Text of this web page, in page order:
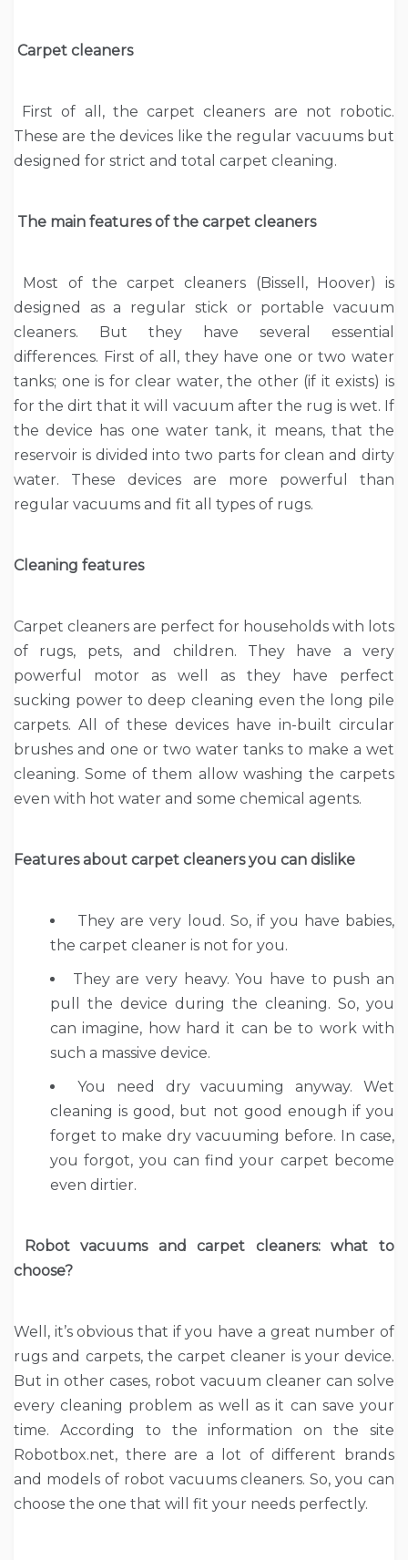
Carpet cleaners
First of all, the carpet cleaners are not robotic.
These are the devices like the regular vacuums but
designed for strict and total carpet cleaning.
The main features of the carpet cleaners
Most of the carpet cleaners (Bissell, Hoover) is
designed as a regular stick or portable vacuum
cleaners. But they have several essential
differences. First of all, they have one or two water
tanks; one is for clear water, the other (if it exists) is
for the dirt that it will vacuum after the rug is wet. If
the device has one water tank, it means, that the
reservoir is divided into two parts for clean and dirty
water. These devices are more powerful than
regular vacuums and fit all types of rugs.
Cleaning features
Carpet cleaners are perfect for households with lots
of rugs, pets, and children. They have a very
powerful motor as well as they have perfect
sucking power to deep cleaning even the long pile
carpets. All of these devices have in-built circular
brushes and one or two water tanks to make a wet
cleaning. Some of them allow washing the carpets
even with hot water and some chemical agents.
Features about carpet cleaners you can dislike
They are very loud. So, if you have babies,
the carpet cleaner is not for you.
They are very heavy. You have to push an
pull the device during the cleaning. So, you
can imagine, how hard it can be to work with
such a massive device.
You need dry vacuuming anyway. Wet
cleaning is good, but not good enough if you
forget to make dry vacuuming before. In case,
you forgot, you can find your carpet become
even dirtier.
Robot vacuums and carpet cleaners: what to
choose?
Well, it’s obvious that if you have a great number of
rugs and carpets, the carpet cleaner is your device.
But in other cases, robot vacuum cleaner can solve
every cleaning problem as well as it can save your
time. According to the information on the site
Robotbox.net, there are a lot of different brands
and models of robot vacuums cleaners. So, you can
choose the one that will fit your needs perfectly.